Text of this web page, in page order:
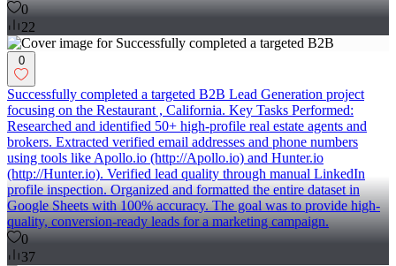
0
22
0
Successfully completed a targeted B2B Lead Generation project
focusing on the Restaurant , California. Key Tasks Performed:
Researched and identified 50+ high-profile real estate agents and
brokers. Extracted verified email addresses and phone numbers
using tools like Apollo.io (http://Apollo.io) and Hunter.io
(http://Hunter.io). Verified lead quality through manual LinkedIn
profile inspection. Organized and formatted the entire dataset in
Google Sheets with 100% accuracy. The goal was to provide high-
quality, conversion-ready leads for a marketing campaign.
0
37